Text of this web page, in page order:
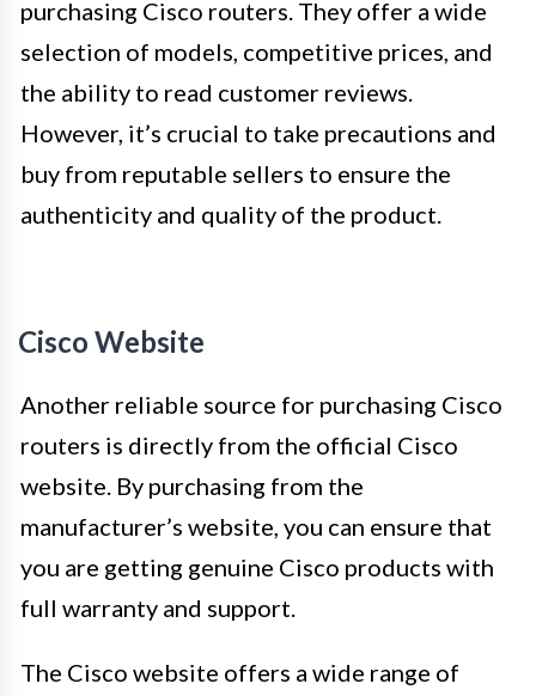
purchasing Cisco routers. They offer a wide
selection of models, competitive prices, and
the ability to read customer reviews.
However, it’s crucial to take precautions and
buy from reputable sellers to ensure the
authenticity and quality of the product.
Cisco Website
Another reliable source for purchasing Cisco
routers is directly from the official Cisco
website. By purchasing from the
manufacturer’s website, you can ensure that
you are getting genuine Cisco products with
full warranty and support.
The Cisco website offers a wide range of